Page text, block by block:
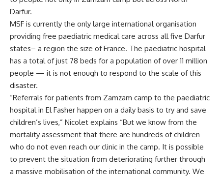
Darfur.
MSF is currently the only large international organisation
providing free paediatric medical care across all five Darfur
states– a region the size of France. The paediatric hospital
has a total of just 78 beds for a population of over 11 million
people — it is not enough to respond to the scale of this
disaster.
“Referrals for patients from Zamzam camp to the paediatric
hospital in El Fasher happen on a daily basis to try and save
children’s lives,” Nicolet explains “But we know from the
mortality assessment that there are hundreds of children
who do not even reach our clinic in the camp. It is possible
to prevent the situation from deteriorating further through
a massive mobilisation of the international community. We